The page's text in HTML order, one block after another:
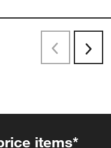
PreviousNext
items*